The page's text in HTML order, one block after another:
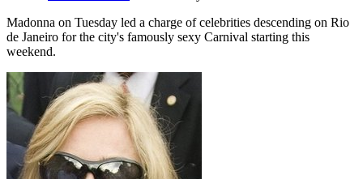
Madonna on Tuesday led a charge of celebrities descending on Rio
de Janeiro for the city's famously sexy Carnival starting this
weekend.